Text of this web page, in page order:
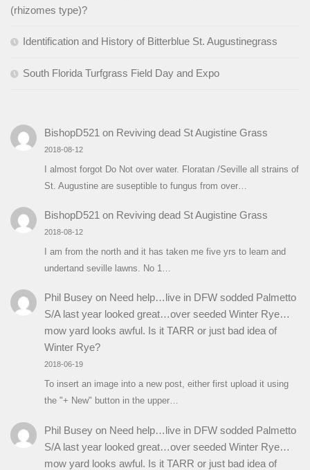
(rhizomes type)?
Identification and History of Bitterblue St. Augustinegrass
South Florida Turfgrass Field Day and Expo
BishopD521 on Reviving dead St Augistine Grass
2018-08-12
I almost forgot Do Not over water. Floratan /Seville all strains of
St. Augustine are suseptible to fungus from over…
BishopD521 on Reviving dead St Augistine Grass
2018-08-12
I am from the north and it has taken me five yrs to learn and
undertand seville lawns. No 1…
Phil Buseyon Need help…live in DFW sodded Palmetto
S/A last year looked great…over seeded Winter Rye…
mow yard looks awful. Is it TARR or just bad idea of
Winter Rye?
2018-06-19
To insert an image into a new post, either first upload it using
the "+ New" button in the upper…
Phil Buseyon Need help…live in DFW sodded Palmetto
S/A last year looked great…over seeded Winter Rye…
mow yard looks awful. Is it TARR or just bad idea of